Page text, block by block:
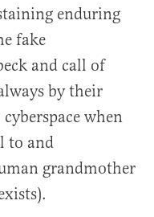
enduring
fake
and call of
by their
when
to and
grandmother